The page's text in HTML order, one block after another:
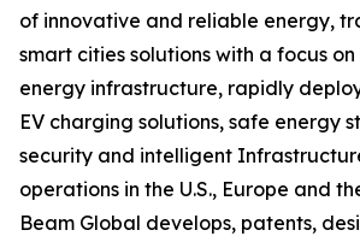
of innovative and reliable energy,
smart cities solutions with a focus
energy infrastructure, rapidly
EV charging solutions, safe energy
security and intelligent
operations in the U.S., Europe and
Beam Global develops, patents,